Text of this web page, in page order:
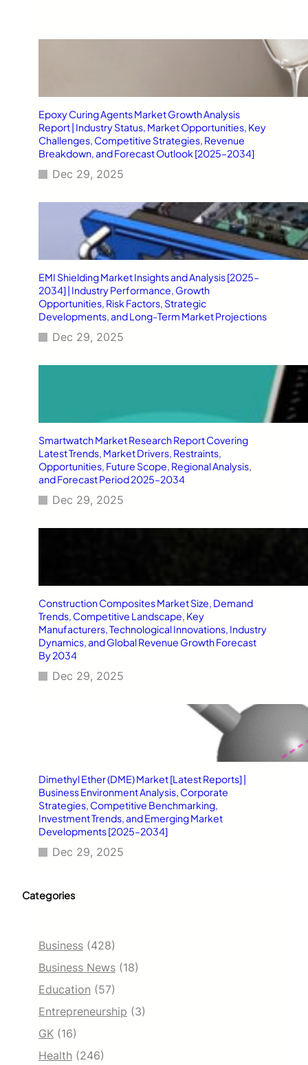
Epoxy Curing Agents Market Growth Analysis
Report | Industry Status, Market Opportunities, Key
Challenges, Competitive Strategies, Revenue
Breakdown, and Forecast Outlook [2025–2034]
Dec 29, 2025
EMI Shielding Market Insights and Analysis [2025–
2034] | Industry Performance, Growth
Opportunities, Risk Factors, Strategic
Developments, and Long-Term Market Projections
Dec 29, 2025
Smartwatch Market Research Report Covering
Latest Trends, Market Drivers, Restraints,
Opportunities, Future Scope, Regional Analysis,
and Forecast Period 2025–2034
Dec 29, 2025
Construction Composites Market Size, Demand
Trends, Competitive Landscape, Key
Manufacturers, Technological Innovations, Industry
Dynamics, and Global Revenue Growth Forecast
By 2034
Dec 29, 2025
Dimethyl Ether (DME) Market [Latest Reports] |
Business Environment Analysis, Corporate
Strategies, Competitive Benchmarking,
Investment Trends, and Emerging Market
Developments [2025–2034]
Dec 29, 2025
Categories
Business (428)
Business News (18)
Education (57)
Entrepreneurship (3)
GK (16)
Health (246)